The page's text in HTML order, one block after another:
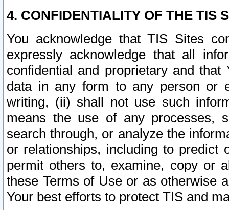
4. CONFIDENTIALITY OF THE TIS
You acknowledge that TIS Sites
expressly acknowledge that all
confidential and proprietary and
data in any form to any person or
writing, (ii) shall not use such
means the use of any processes,
search through, or analyze the
or relationships, including to
permit others to, examine, copy or
these Terms of Use or as otherwise
Your best efforts to protect TIS and